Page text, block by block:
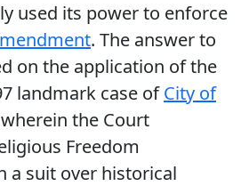
used its power to enforce
. The answer to
on the application of the
landmark case ofCity of
the Court
Freedom
a suit over historical